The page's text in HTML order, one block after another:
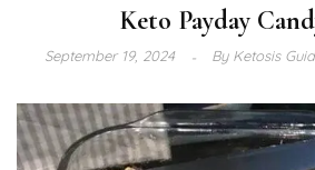
Keto Payday
September 19, 2024 ByKetosis